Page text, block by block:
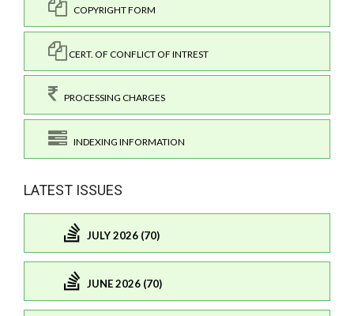
COPYRIGHT FORM
CERT. OF CONFLICT OF INTREST
PROCESSING CHARGES
INDEXING INFORMATION
LATEST ISSUES
JULY 2026 (70)
JUNE 2026 (70)